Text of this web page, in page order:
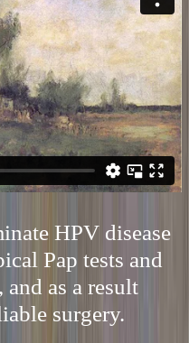
HPV disease
Pap tests and
as a result
surgery.